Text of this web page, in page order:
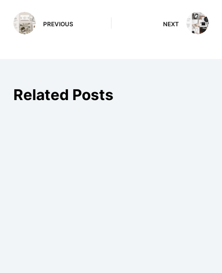
PREVIOUS NEXT
Related Posts